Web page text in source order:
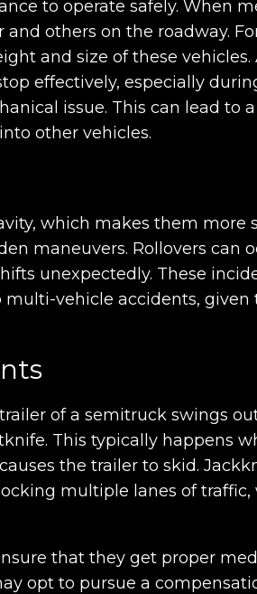
to operate safely. When
others on the roadway.
and size of these vehicles.
effectively, especially
issue. This can lead to
other vehicles.
which makes them more
maneuvers. Rollovers can
unexpectedly. These
multi-vehicle accidents,
of a semitruck swings
This typically happens
the trailer to skid.
multiple lanes of
that they get proper
opt to pursue a